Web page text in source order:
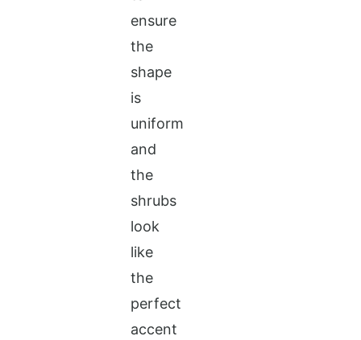
ensure
the
shape
is
uniform
and
the
shrubs
look
like
the
perfect
accent